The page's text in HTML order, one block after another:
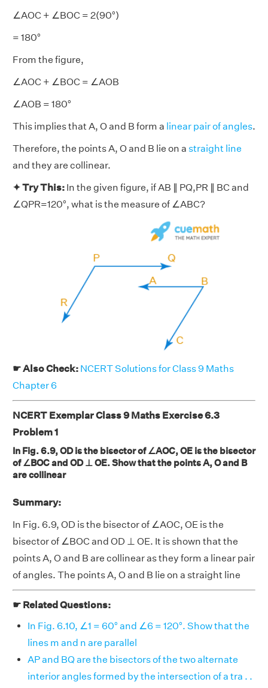
∠AOC + ∠BOC = 2(90°)
= 180°
From the figure,
∠AOC + ∠BOC = ∠AOB
∠AOB = 180°
This implies that A, O and B form a linear pair of angles.
Therefore, the points A, O and B lie on a straight line
and they are collinear.
✦ Try This: In the given figure, if AB ∥ PQ,PR ∥ BC and
∠QPR=120°, what is the measure of ∠ABC?
☛ Also Check: NCERT Solutions for Class 9 Maths
Chapter 6
NCERT Exemplar Class 9 Maths Exercise 6.3
Problem 1
In Fig. 6.9, OD is the bisector of ∠AOC, OE is the bisector
of ∠BOC and OD ⊥ OE. Show that the points A, O and B
are collinear
Summary:
In Fig. 6.9, OD is the bisector of ∠AOC, OE is the
bisector of ∠BOC and OD ⊥ OE. It is shown that the
points A, O and B are collinear as they form a linear pair
of angles. The points A, O and B lie on a straight line
☛ Related Questions:
In Fig. 6.10, ∠1 = 60° and ∠6 = 120°. Show that the
lines m and n are parallel
AP and BQ are the bisectors of the two alternate
interior angles formed by the intersection of a tra . .